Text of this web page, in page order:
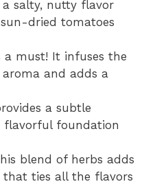
a salty, nutty flavor
dried tomatoes
a must! It infuses the
and adds a
a subtle
flavorful foundation
blend of herbs adds
ties all the flavors